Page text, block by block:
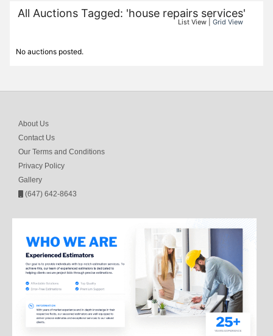
All Auctions Tagged: 'house repairs services'
List View |Grid View
No auctions posted.
About Us
Contact Us
Our Terms and Conditions
Privacy Policy
Gallery
(647) 642-8643